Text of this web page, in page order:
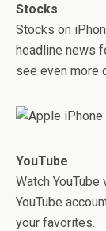
Stocks
Stocks on
headline news
see even more
YouTube
Watch
YouTube
your favorites.